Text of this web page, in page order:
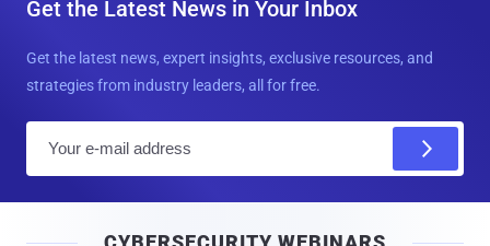
Get the Latest News in Your Inbox
Get the latest news, expert insights, exclusive resources, and
strategies from industry leaders, all for free.